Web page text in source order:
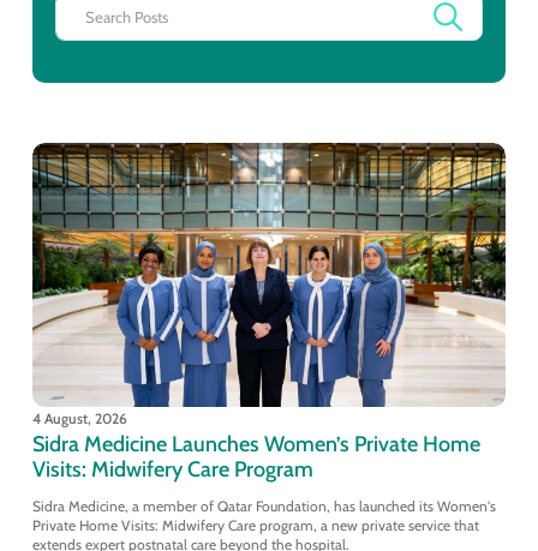
4 August, 2026
Sidra Medicine Launches Women’s Private Home
Visits: Midwifery Care Program
Sidra Medicine, a member of Qatar Foundation, has launched its Women's
Private Home Visits: Midwifery Care program, a new private service that
extends expert postnatal care beyond the hospital.